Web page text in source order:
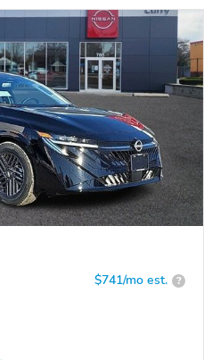
$741/mo est. ?